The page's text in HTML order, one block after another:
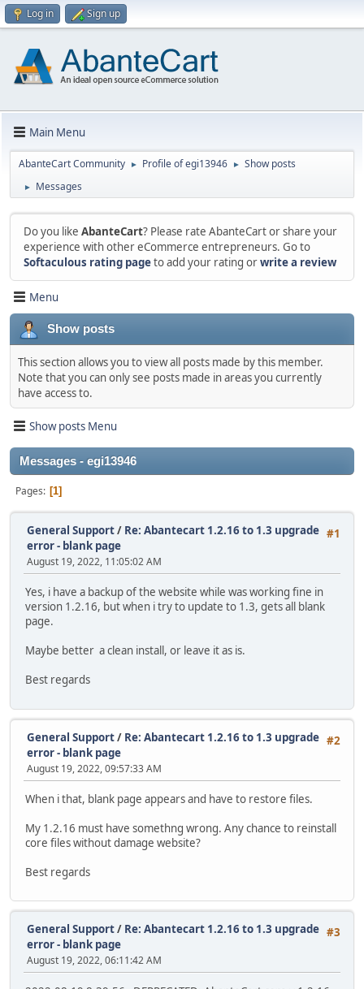
Log in Sign up
Main Menu
AbanteCart Community ► Profile of egi13946 ► Show posts
► Messages
Do you like AbanteCart? Please rate AbanteCart or share your
experience with other eCommerce entrepreneurs. Go to
Softaculous rating pageto add your rating orwrite a review
Menu
Show posts
This section allows you to view all posts made by this member.
Note that you can only see posts made in areas you currently
have access to.
Show posts Menu
Messages - egi13946
Pages 1
#1
General Support/ Re: Abantecart 1.2.16 to 1.3 upgrade
error - blank page
August 19, 2022, 11:05:02 AM
Yes, i have a backup of the website while was working fine in
version 1.2.16, but when i try to update to 1.3, gets all blank
page.
Maybe better a clean install, or leave it as is.
Best regards
#2
General Support/ Re: Abantecart 1.2.16 to 1.3 upgrade
error - blank page
August 19, 2022, 09:57:33 AM
When i that, blank page appears and have to restore files.
My 1.2.16 must have somethng wrong. Any chance to reinstall
core files without damage website?
Best regards
#3
General Support/ Re: Abantecart 1.2.16 to 1.3 upgrade
error - blank page
August 19, 2022, 06:11:42 AM